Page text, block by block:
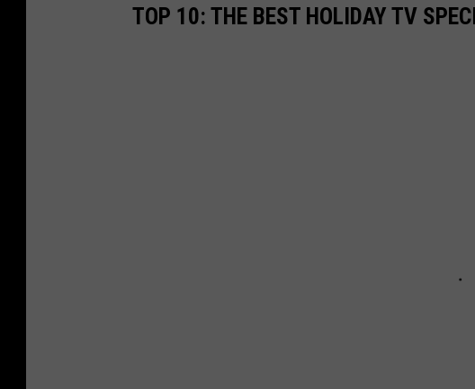
TOP 10: THE BEST HOLIDAY TV